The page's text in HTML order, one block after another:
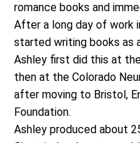
romance books and
After a long day of work
started writing books as
Ashley first did this at
then at the Colorado
after moving to Bristol,
Foundation.
Ashley produced about